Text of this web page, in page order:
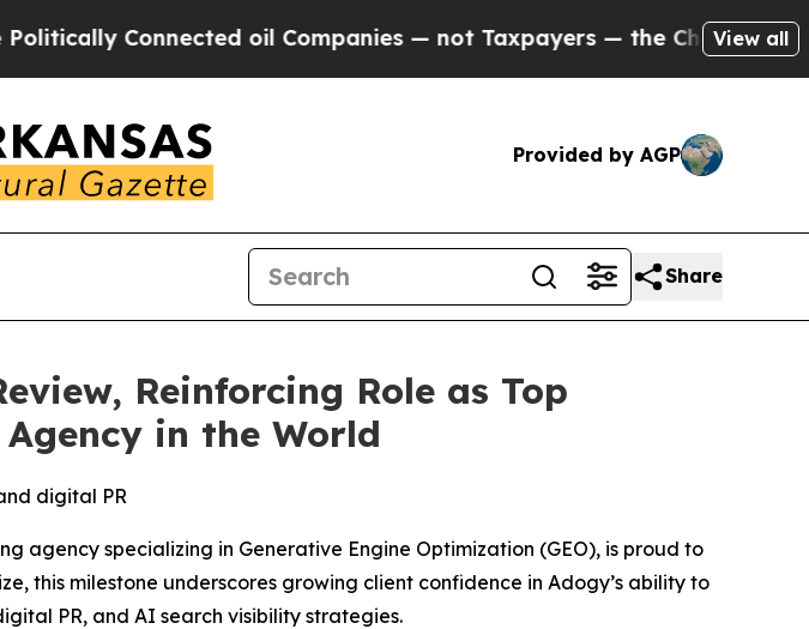
oil Companies — not Taxpayers — the Chance to Cash in
View all
Provided by AGP
Share
Reinforcing Role as Top
in the World
digital PR
agency specializing in Generative Engine Optimization (GEO), is proud to
this milestone underscores growing client confidence in Adogy’s ability to
PR, and AI search visibility strategies.